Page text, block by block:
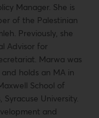
Manager. She is
of the Palestinian
Previously, she
Advisor for
Marwa was
holds an MA in
School of
University.
and